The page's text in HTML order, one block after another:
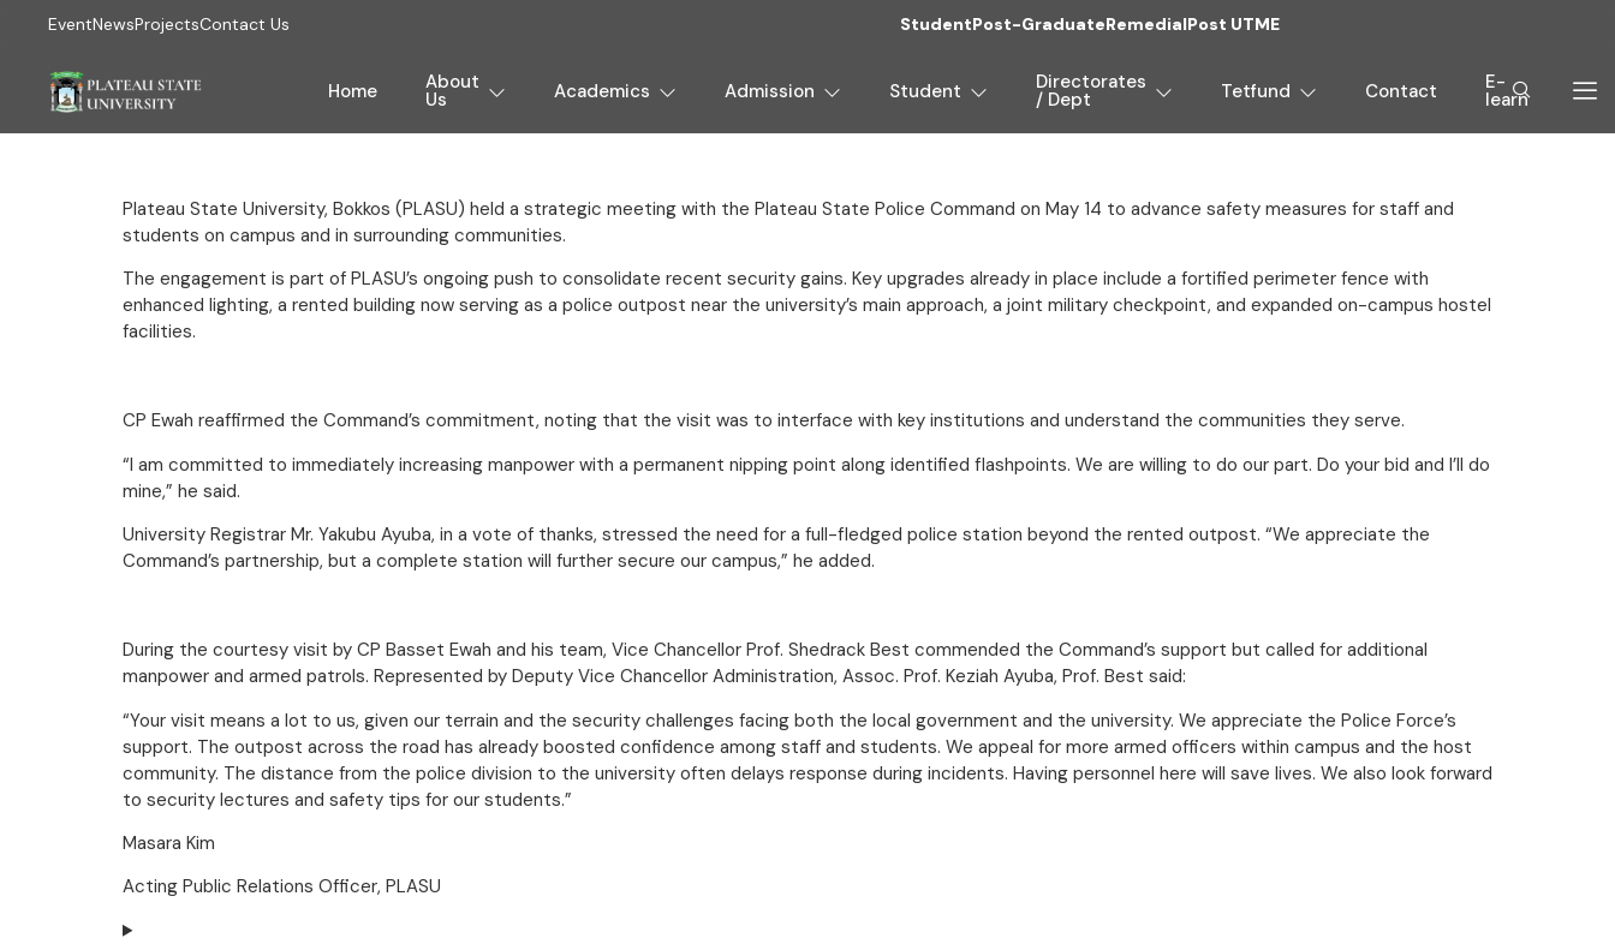
EventNewsProjectsContact Us StudentPost-GraduateRemedialPost UTME
Home About
Us Academics Admission Student Directorates
/ Dept Tetfund Contact E-
learn
Plateau State University, Bokkos (PLASU) held a strategic meeting with the Plateau State Police Command on May 14 to advance safety measures for staff and
students on campus and in surrounding communities.
The engagement is part of PLASU’s ongoing push to consolidate recent security gains. Key upgrades already in place include a fortified perimeter fence with
enhanced lighting, a rented building now serving as a police outpost near the university’s main approach, a joint military checkpoint, and expanded on-campus hostel
facilities.
CP Ewah reaffirmed the Command’s commitment, noting that the visit was to interface with key institutions and understand the communities they serve.
“I am committed to immediately increasing manpower with a permanent nipping point along identified flashpoints. We are willing to do our part. Do your bid and I’ll do
mine,” he said.
University Registrar Mr. Yakubu Ayuba, in a vote of thanks, stressed the need for a full-fledged police station beyond the rented outpost. “We appreciate the
Command’s partnership, but a complete station will further secure our campus,” he added.
During the courtesy visit by CP Basset Ewah and his team, Vice Chancellor Prof. Shedrack Best commended the Command’s support but called for additional
manpower and armed patrols. Represented by Deputy Vice Chancellor Administration, Assoc. Prof. Keziah Ayuba, Prof. Best said:
“Your visit means a lot to us, given our terrain and the security challenges facing both the local government and the university. We appreciate the Police Force’s
support. The outpost across the road has already boosted confidence among staff and students. We appeal for more armed officers within campus and the host
community. The distance from the police division to the university often delays response during incidents. Having personnel here will save lives. We also look forward
to security lectures and safety tips for our students.”
Masara Kim
Acting Public Relations Officer, PLASU